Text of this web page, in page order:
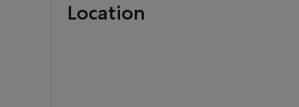
Location